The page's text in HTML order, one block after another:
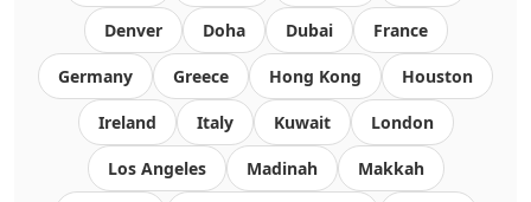
Denver Doha Dubai France
Germany Greece Hong Kong Houston
Ireland Italy Kuwait London
Los Angeles Madinah Makkah